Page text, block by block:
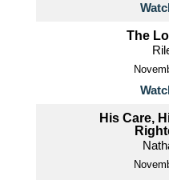
The
His Care,